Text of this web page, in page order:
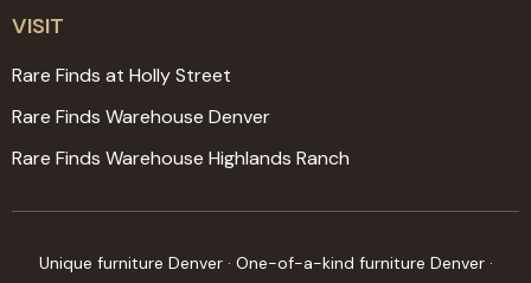
VISIT
Rare Finds at Holly Street
Rare Finds Warehouse Denver
Rare Finds Warehouse Highlands Ranch
Unique furniture Denver · One-of-a-kind furniture Denver ·